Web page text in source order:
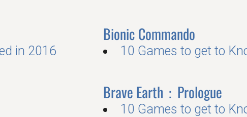
in 2016
Bionic Commando
10 Games to get to
Brave Earth：Prologue
10 Games to get to